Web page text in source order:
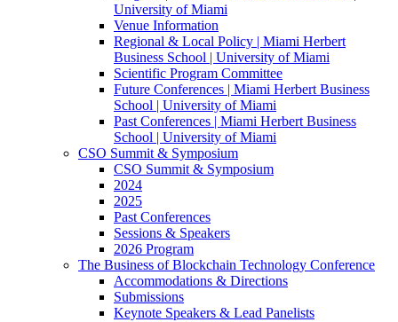
University of Miami
Venue Information
Regional & Local Policy | Miami Herbert
Business School | University of Miami
Scientific Program Committee
Future Conferences | Miami Herbert Business
School | University of Miami
Past Conferences | Miami Herbert Business
School | University of Miami
CSO Summit & Symposium
CSO Summit & Symposium
2024
2025
Past Conferences
Sessions & Speakers
2026 Program
The Business of Blockchain Technology Conference
Accommodations & Directions
Submissions
Keynote Speakers & Lead Panelists